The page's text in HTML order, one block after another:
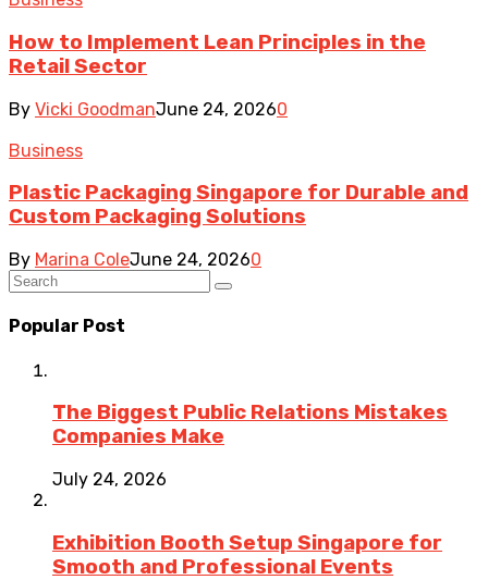
How to Implement Lean Principles in the
Retail Sector
By Vicki GoodmanJune 24, 20260
Business
Plastic Packaging Singapore for Durable and
Custom Packaging Solutions
By Marina ColeJune 24, 20260
Popular Post
The Biggest Public Relations Mistakes
Companies Make
July 24, 2026
Exhibition Booth Setup Singapore for
Smooth and Professional Events